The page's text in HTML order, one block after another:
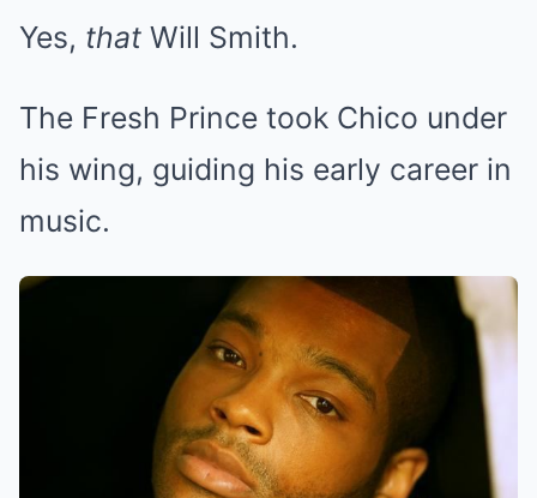
Yes, that Will Smith.
The Fresh Prince took Chico under
his wing, guiding his early career in
music.